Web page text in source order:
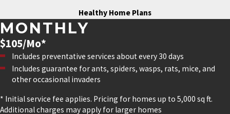
Healthy Home Plans
MONTHLY
$105/Mo*
Includes preventative services about every 30 days
Includes guarantee for ants, spiders, wasps, rats, mice, and
other occasional invaders
* Initial service fee applies. Pricing for homes up to 5,000 sq ft.
Additional charges may apply for larger homes